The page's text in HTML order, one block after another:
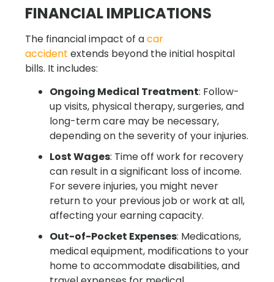
FINANCIAL IMPLICATIONS
The financial impact of acar
accident extends beyond the initial hospital
bills. It includes:
Ongoing Medical Treatment: Follow-
up visits, physical therapy, surgeries, and
long-term care may be necessary,
depending on the severity of your injuries.
Lost Wages: Time off work for recovery
can result in a significant loss of income.
For severe injuries, you might never
return to your previous job or work at all,
affecting your earning capacity.
Out-of-Pocket Expenses: Medications,
medical equipment, modifications to your
home to accommodate disabilities, and